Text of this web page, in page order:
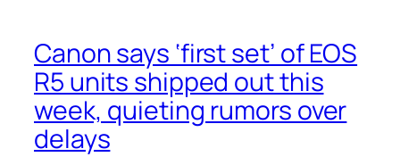
Canon says ‘first set’ of EOS
R5 units shipped out this
week, quieting rumors over
delays